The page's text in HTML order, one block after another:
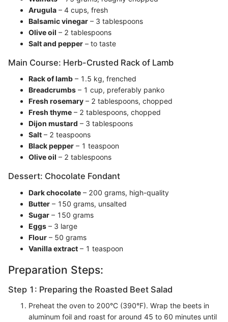
Arugula – 4 cups, fresh
Balsamic vinegar – 3 tablespoons
Olive oil – 2 tablespoons
Salt and pepper – to taste
Main Course: Herb-Crusted Rack of Lamb
Rack of lamb – 1.5 kg, frenched
Breadcrumbs – 1 cup, preferably panko
Fresh rosemary – 2 tablespoons, chopped
Fresh thyme – 2 tablespoons, chopped
Dijon mustard – 3 tablespoons
Salt – 2 teaspoons
Black pepper – 1 teaspoon
Olive oil – 2 tablespoons
Dessert: Chocolate Fondant
Dark chocolate – 200 grams, high-quality
Butter – 150 grams, unsalted
Sugar – 150 grams
Eggs – 3 large
Flour – 50 grams
Vanilla extract – 1 teaspoon
Preparation Steps:
Step 1: Preparing the Roasted Beet Salad
Preheat the oven to 200°C (390°F). Wrap the beets in
aluminum foil and roast for around 45 to 60 minutes until